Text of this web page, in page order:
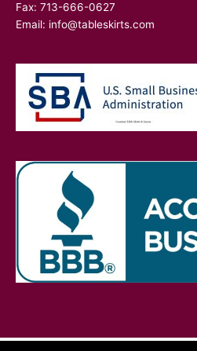
Fax: 713-666-0627
Email: info@tableskirts.com